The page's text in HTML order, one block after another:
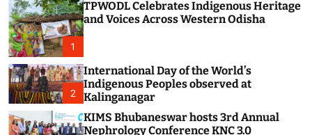
c
o
m
o
d
1
TPWODL Celebrates Indigenous Heritage
and Voices Across Western Odisha
2
International Day of the World’s
Indigenous Peoples observed at
Kalinganagar
KIMS Bhubaneswar hosts 3rd Annual
Nephrology Conference KNC 3.0